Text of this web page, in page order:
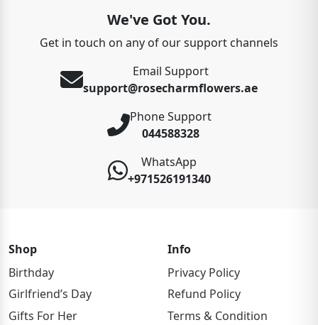
We've Got You.
Get in touch on any of our support channels
Email Support
support@rosecharmflowers.ae
Phone Support
044588328
WhatsApp
+971526191340
Shop
Birthday
Girlfriend’s Day
Gifts For Her
Info
Privacy Policy
Refund Policy
Terms & Condition